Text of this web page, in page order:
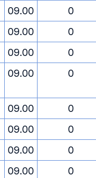
09.00
0
09.00
0
09.00
0
09.00 0
09.00
0
09.00
0
09.00
0
09.00
0